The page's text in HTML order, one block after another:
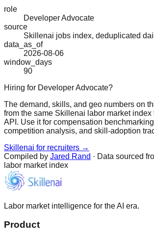
role
Developer Advocate
source
Skillenai jobs index, deduplicated
data_as_of
2026-08-06
window_days
90
Hiring for Developer Advocate?
The demand, skills, and geo numbers on
from the same Skillenai labor market index
API. Use it for compensation
competition analysis, and skill-adoption
Skillenai for recruiters →
Compiled by Jared Rand · Data sourced
labor market index
Labor market intelligence for the AI era.
Product